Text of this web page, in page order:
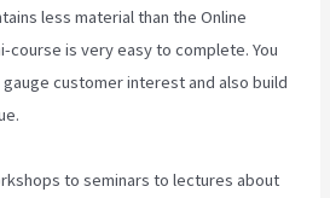
less material than the Online
course is very easy to complete. You
customer interest and also build
to seminars to lectures about